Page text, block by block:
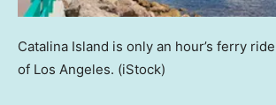
Catalina Island is only an hour’s ferry
of Los Angeles. (iStock)